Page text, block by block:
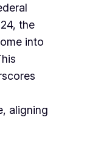
the
into
aligning